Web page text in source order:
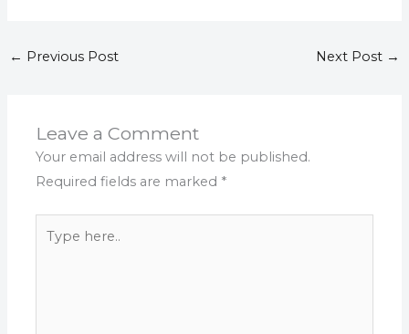
← Previous Post Next Post →
Leave a Comment
Your email address will not be published.
Required fields are marked *